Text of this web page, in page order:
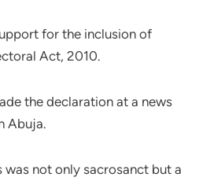
for the inclusion of
Act, 2010.
the declaration at a news
Abuja.
not only sacrosanct but a